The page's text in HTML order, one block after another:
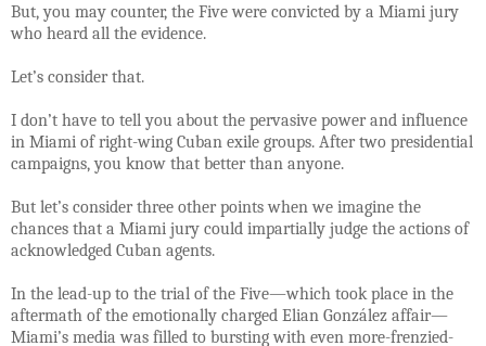
But, you may counter, the Five were convicted by a Miami jury
who heard all the evidence.
Let’s consider that.
I don’t have to tell you about the pervasive power and influence
in Miami of right-wing Cuban exile groups. After two presidential
campaigns, you know that better than anyone.
But let’s consider three other points when we imagine the
chances that a Miami jury could impartially judge the actions of
acknowledged Cuban agents.
In the lead-up to the trial of the Five—which took place in the
aftermath of the emotionally charged Elian González affair—
Miami’s media was filled to bursting with even more-frenzied-